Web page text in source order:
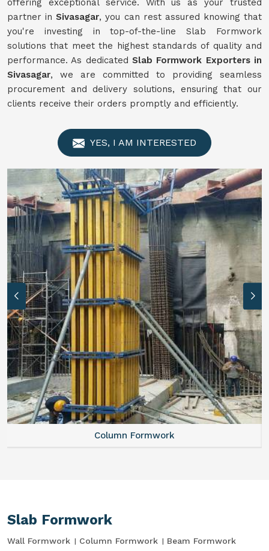
offering exceptional service. With us as your trusted
partner inSivasagar, you can rest assured knowing that
you're investing in top-of-the-line Slab Formwork
solutions that meet the highest standards of quality and
performance. As dedicated Slab Formwork Exporters in
Sivasagar, we are committed to providing seamless
procurement and delivery solutions, ensuring that our
clients receive their orders promptly and efficiently.
YES, I AM INTERESTED
Column Formwork
Slab Formwork
Wall Formwork Column Formwork Beam Formwork